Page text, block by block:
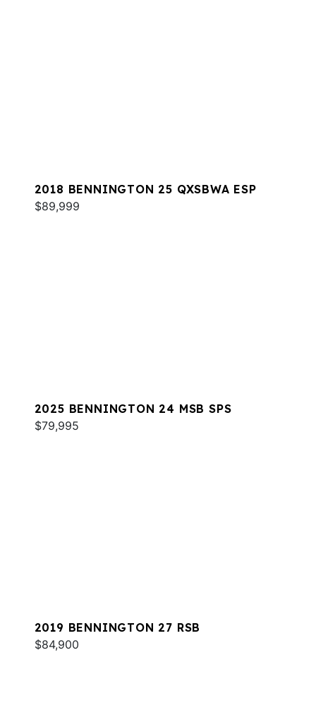
2018 BENNINGTON 25 QXSBWA ESP
$89,999
2025 BENNINGTON 24 MSB SPS
$79,995
2019 BENNINGTON 27 RSB
$84,900